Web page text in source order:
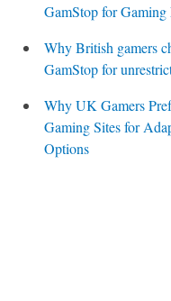
GamStop for Gaming
Why British gamers
GamStop for
Why UK Gamers
Gaming Sites for
Options